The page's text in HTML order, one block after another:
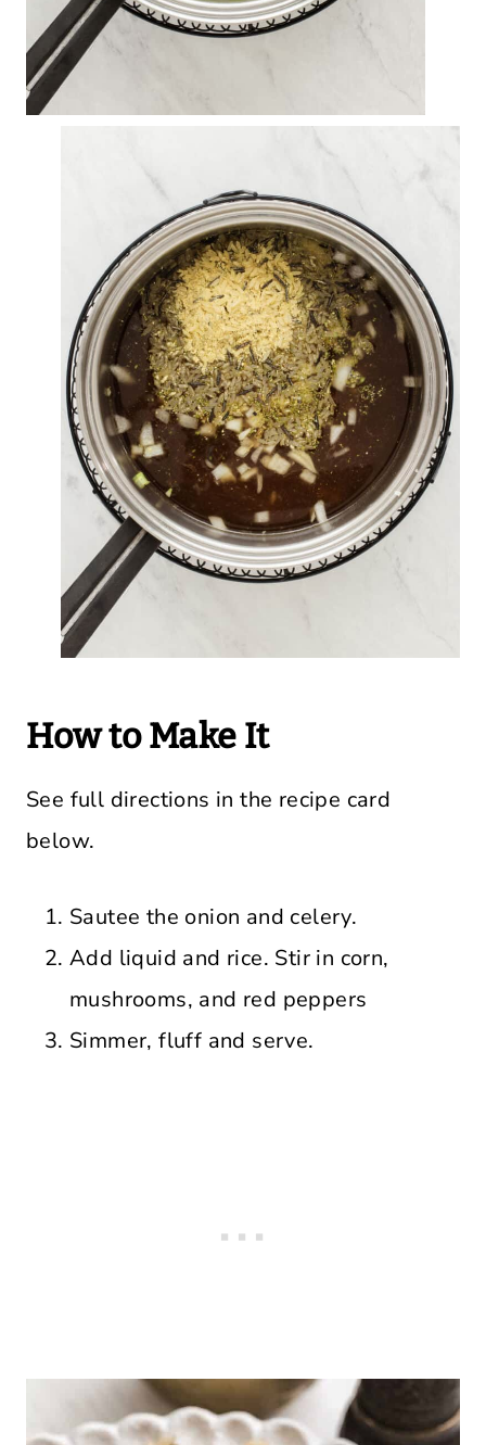
How to Make It
See full directions in the recipe card
below.
Sautee the onion and celery.
Add liquid and rice. Stir in corn,
mushrooms, and red peppers
Simmer, fluff and serve.